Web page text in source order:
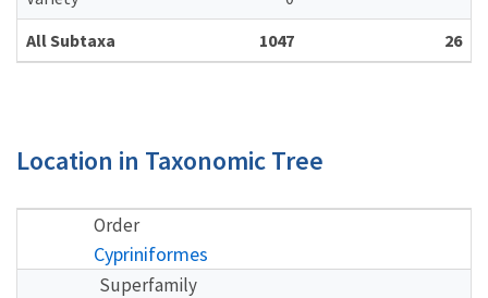
All Subtaxa
1047 26
Location in Taxonomic Tree
Order
Cypriniformes
Superfamily